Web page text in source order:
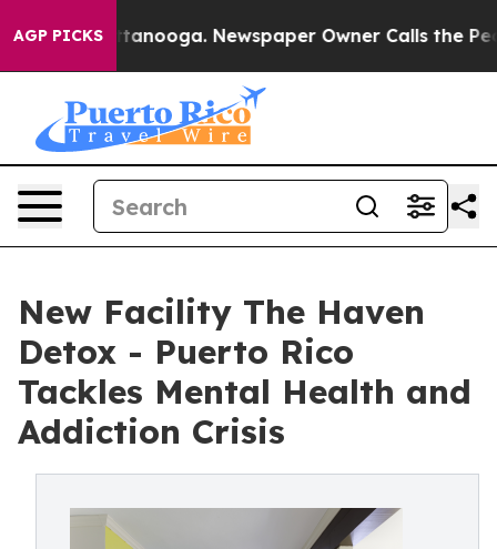
AGP PICKS Newspaper Owner Calls the People
New Facility The Haven
Detox - Puerto Rico
Tackles Mental Health and
Addiction Crisis